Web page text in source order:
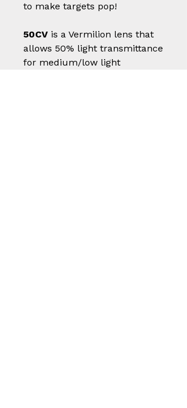
to make targets pop!
50CV is a Vermilion lens that
allows 50% light transmittance
for medium/low light